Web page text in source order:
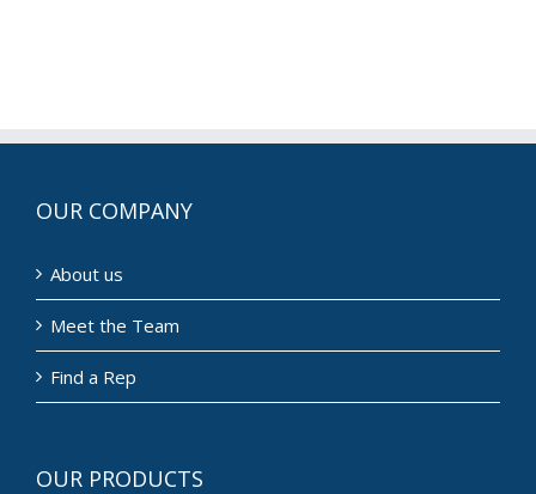
OUR COMPANY
About us
Meet the Team
Find a Rep
OUR PRODUCTS